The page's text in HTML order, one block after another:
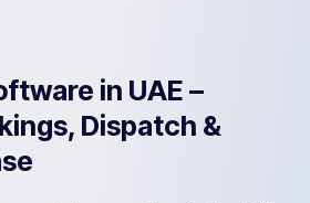
in UAE –
Dispatch &